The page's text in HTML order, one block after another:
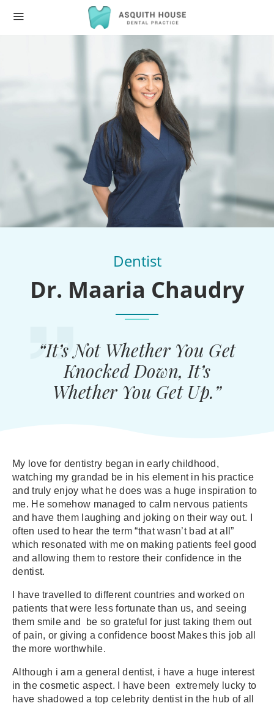
Dentist
Dr. Maaria Chaudry
“It’s Not Whether You Get
Knocked Down, It’s
Whether You Get Up.”
My love for dentistry began in early childhood,
watching my grandad be in his element in his practice
and truly enjoy what he does was a huge inspiration to
me. He somehow managed to calm nervous patients
and have them laughing and joking on their way out. I
often used to hear the term “that wasn’t bad at all”
which resonated with me on making patients feel good
and allowing them to restore their confidence in the
dentist.
I have travelled to different countries and worked on
patients that were less fortunate than us, and seeing
them smile and be so grateful for just taking them out
of pain, or giving a confidence boost Makes this job all
the more worthwhile.
Although i am a general dentist, i have a huge interest
in the cosmetic aspect. I have been extremely lucky to
have shadowed a top celebrity dentist in the hub of all